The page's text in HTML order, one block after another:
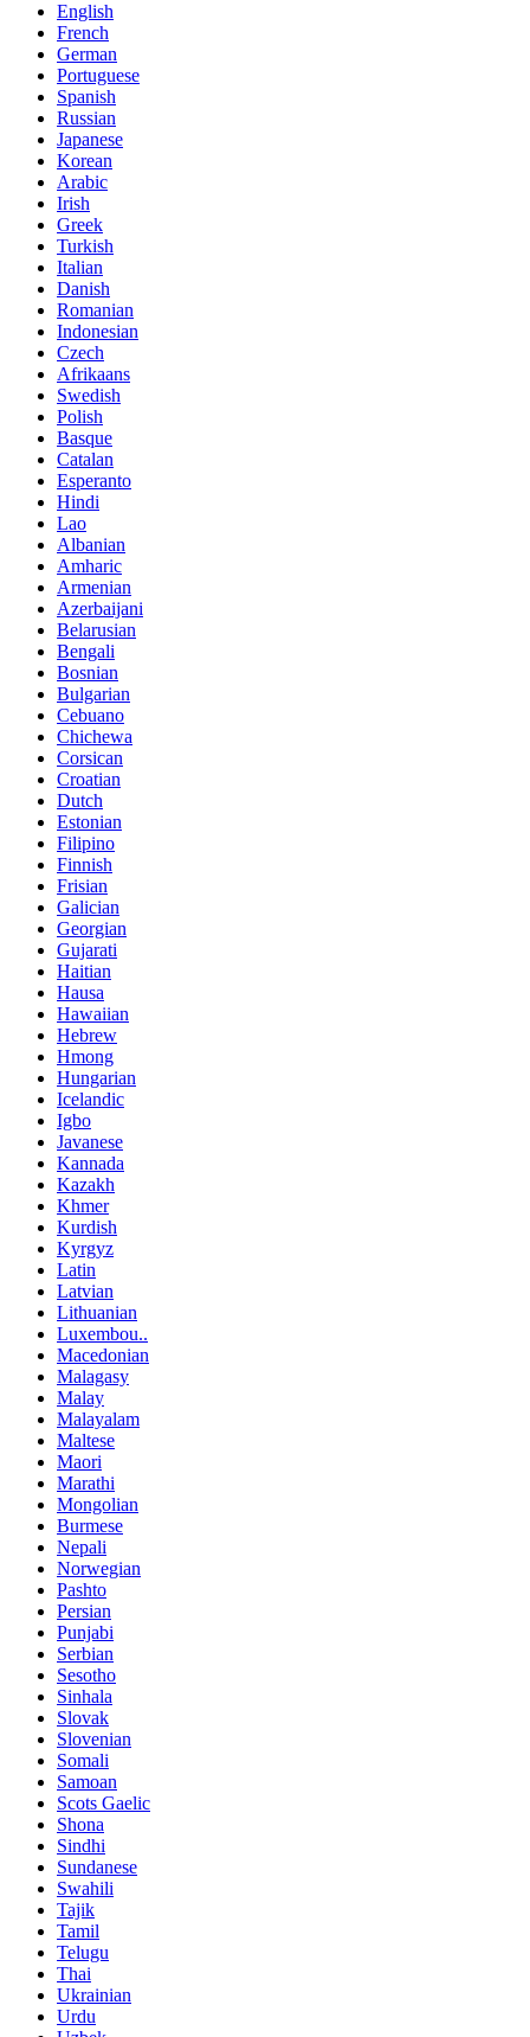
English
French
German
Portuguese
Spanish
Russian
Japanese
Korean
Arabic
Irish
Greek
Turkish
Italian
Danish
Romanian
Indonesian
Czech
Afrikaans
Swedish
Polish
Basque
Catalan
Esperanto
Hindi
Lao
Albanian
Amharic
Armenian
Azerbaijani
Belarusian
Bengali
Bosnian
Bulgarian
Cebuano
Chichewa
Corsican
Croatian
Dutch
Estonian
Filipino
Finnish
Frisian
Galician
Georgian
Gujarati
Haitian
Hausa
Hawaiian
Hebrew
Hmong
Hungarian
Icelandic
Igbo
Javanese
Kannada
Kazakh
Khmer
Kurdish
Kyrgyz
Latin
Latvian
Lithuanian
Luxembou..
Macedonian
Malagasy
Malay
Malayalam
Maltese
Maori
Marathi
Mongolian
Burmese
Nepali
Norwegian
Pashto
Persian
Punjabi
Serbian
Sesotho
Sinhala
Slovak
Slovenian
Somali
Samoan
Scots Gaelic
Shona
Sindhi
Sundanese
Swahili
Tajik
Tamil
Telugu
Thai
Ukrainian
Urdu